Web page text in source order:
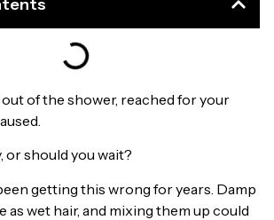
of the shower, reached for your
or should you wait?
getting this wrong for years. Damp
as wet hair, and mixing them up could